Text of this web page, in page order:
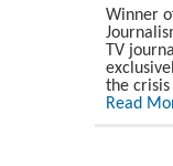
Winner
TV
the
Read